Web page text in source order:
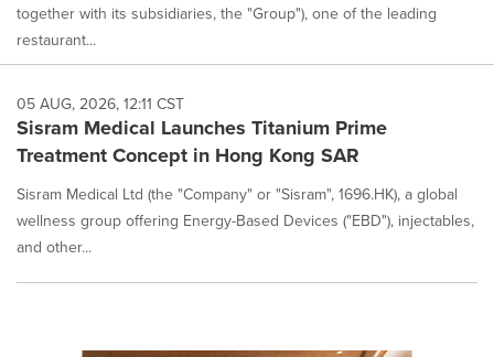
together with its subsidiaries, the "Group"), one of the leading
restaurant...
05 AUG, 2026, 12:11 CST
Sisram Medical Launches Titanium Prime
Treatment Concept in Hong Kong SAR
Sisram Medical Ltd (the "Company" or "Sisram", 1696.HK), a global
wellness group offering Energy-Based Devices ("EBD"), injectables,
and other...